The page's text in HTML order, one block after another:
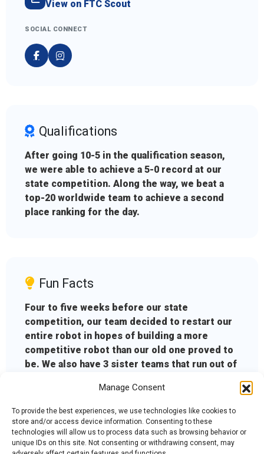
Manage Consent
To provide the best experiences, we use technologies like cookies to
store and/or access device information. Consenting to these
technologies will allow us to process data such as browsing behavior or
unique IDs on this site. Not consenting or withdrawing consent, may
View on FTC Scout
SOCIAL CONNECT
Qualifications
After going 10-5 in the qualification season,
we were able to achieve a 5-0 record at our
state competition. Along the way, we beat a
top-20 worldwide team to achieve a second
place ranking for the day.
Fun Facts
Four to five weeks before our state
competition, our team decided to restart our
entire robot in hopes of building a more
competitive robot than our old one proved to
be. We also have 3 sister teams that run out of
Crimson Roborioles, and the Purple
Roborioles.